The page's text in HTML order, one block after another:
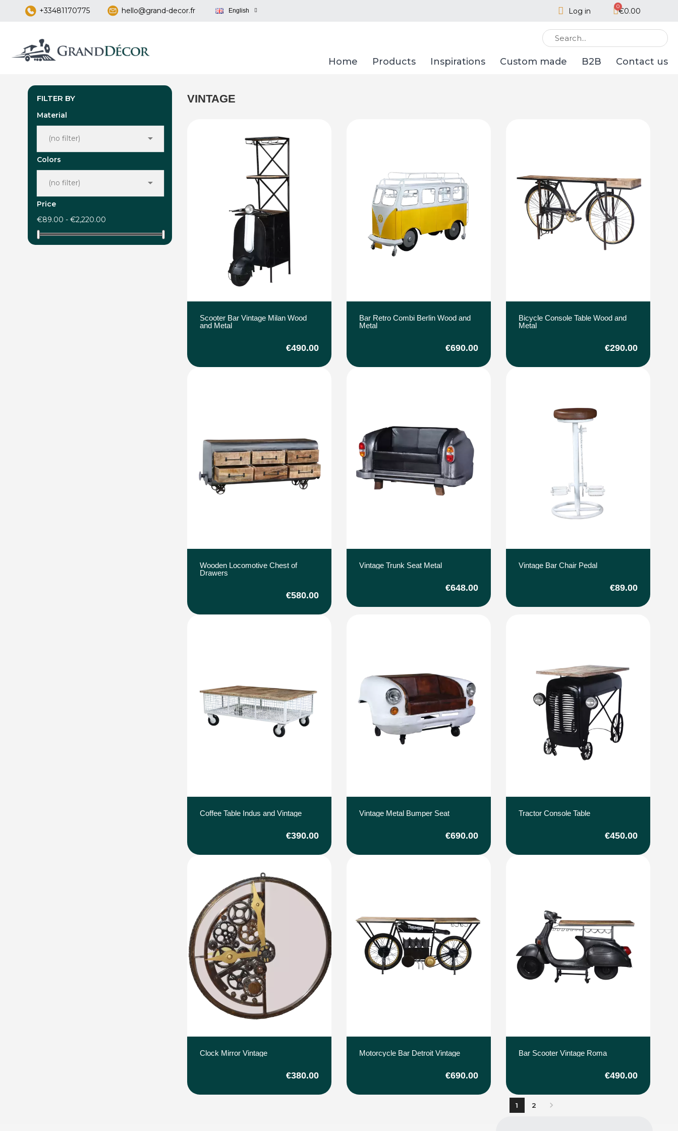
+33481170775 hello@grand-decor.fr English Log in €0.00
Home Products Inspirations Custom made B2B Contact us
FILTER BY
Material
(no filter) 
Colors
(no filter) 
Price
€89.00 - €2,220.00
VINTAGE
Scooter Bar Vintage Milan Wood
and Metal
€490.00
Bar Retro Combi Berlin Wood and
Metal
€690.00
Bicycle Console Table Wood and
Metal
€290.00
Wooden Locomotive Chest of
Drawers
€580.00
Vintage Trunk Seat Metal
€648.00
Vintage Bar Chair Pedal
€89.00
Coffee Table Indus and Vintage
€390.00
Vintage Metal Bumper Seat
€690.00
Tractor Console Table
€450.00
Clock Mirror Vintage
€380.00
Motorcycle Bar Detroit Vintage
€690.00
Bar Scooter Vintage Roma
€490.00
1 2 